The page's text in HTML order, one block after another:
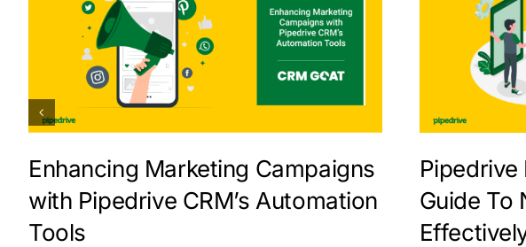
Enhancing Marketing Campaigns
with Pipedrive CRM’s Automation
Tools
Guide To